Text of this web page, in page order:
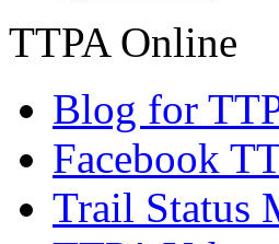
TTPA Online
Blog for
Facebook
Trail Status